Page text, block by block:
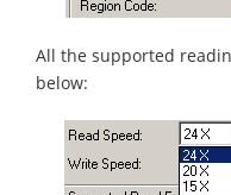
All the supported
below: